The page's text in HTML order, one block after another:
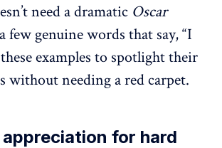
need a dramatic Oscar
genuine words that say, “I
these examples to spotlight their
without needing a red carpet.
appreciation for hard